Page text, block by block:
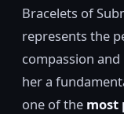
Bracelets of
represents the
compassion
her a
one of the most